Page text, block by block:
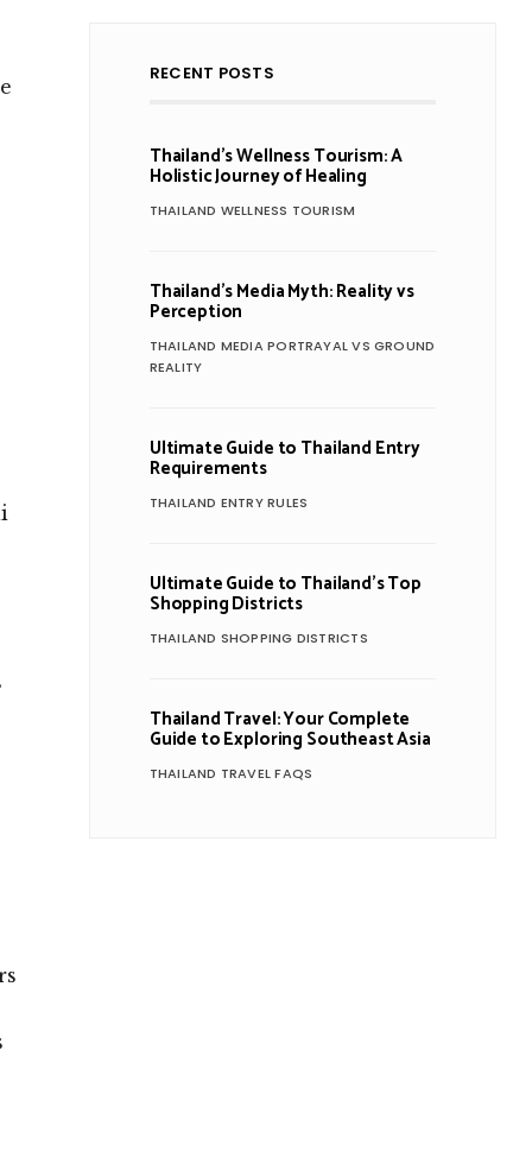
RECENT POSTS
Thailand’s Wellness Tourism: A
Holistic Journey of Healing
THAILAND WELLNESS TOURISM
Thailand’s Media Myth: Reality vs
Perception
THAILAND MEDIA PORTRAYAL VS GROUND
REALITY
Ultimate Guide to Thailand Entry
Requirements
THAILAND ENTRY RULES
Ultimate Guide to Thailand’s Top
Shopping Districts
THAILAND SHOPPING DISTRICTS
Thailand Travel: Your Complete
Guide to Exploring Southeast Asia
THAILAND TRAVEL FAQS